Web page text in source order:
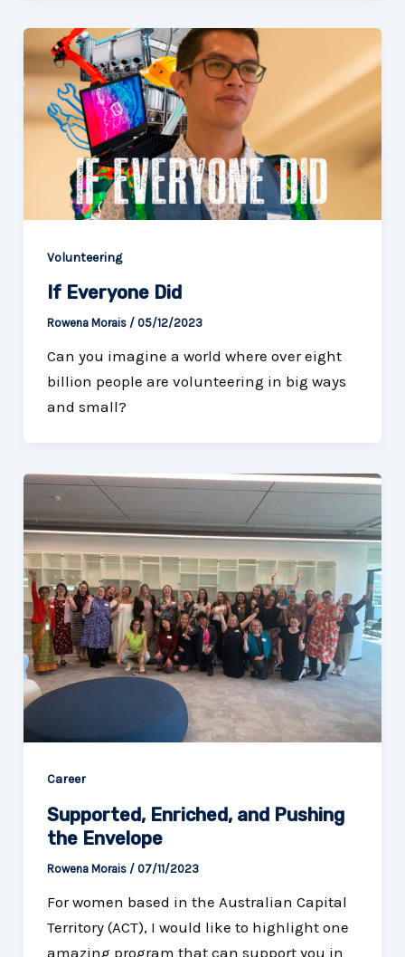
Volunteering
If Everyone Did
Rowena Morais / 05/12/2023
Can you imagine a world where over eight
billion people are volunteering in big ways
and small?
Career
Supported, Enriched, and Pushing
the Envelope
Rowena Morais / 07/11/2023
For women based in the Australian Capital
Territory (ACT), I would like to highlight one
amazing program that can support you in